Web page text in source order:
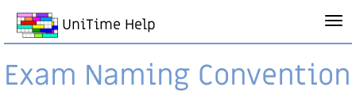
UniTime Help
Exam Naming Convention